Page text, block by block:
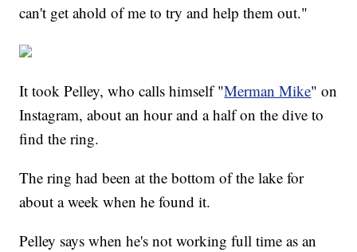
can't get ahold of me to try and help them out."
It took Pelley, who calls himself "Merman Mike" on
Instagram, about an hour and a half on the dive to
find the ring.
The ring had been at the bottom of the lake for
about a week when he found it.
Pelley says when he's not working full time as an